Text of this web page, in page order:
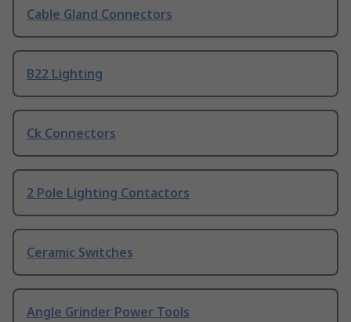
Cable Gland Connectors
B22 Lighting
Ck Connectors
2 Pole Lighting Contactors
Ceramic Switches
Angle Grinder Power Tools